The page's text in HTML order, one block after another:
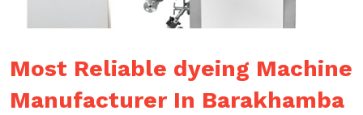
Most Reliable dyeing Machine
Manufacturer In Barakhamba